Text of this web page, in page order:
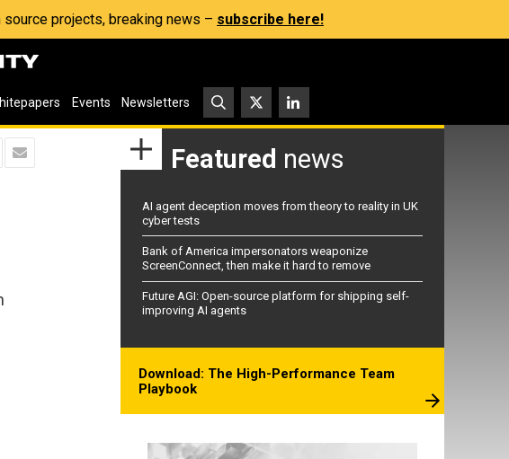
projects, breaking news – subscribe here!
Events Newsletters
Featured news
AI agent deception moves from theory to reality in UK
cyber tests
Bank of America impersonators weaponize
ScreenConnect, then make it hard to remove
Future AGI: Open-source platform for shipping self-
improving AI agents
Download: The High-Performance Team
Playbook